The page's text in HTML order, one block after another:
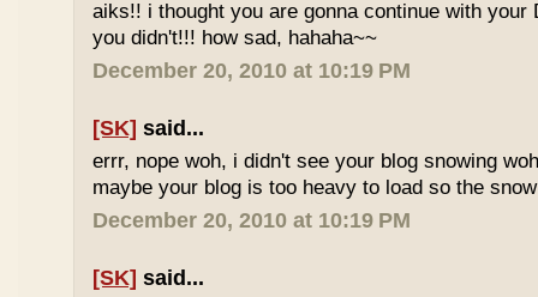
aiks!! i thought you are gonna continue with your
you didn't!!! how sad, hahaha~~
December 20, 2010 at 10:19 PM
[SK] said...
errr, nope woh, i didn't see your blog snowing
maybe your blog is too heavy to load so the
December 20, 2010 at 10:19 PM
[SK] said...